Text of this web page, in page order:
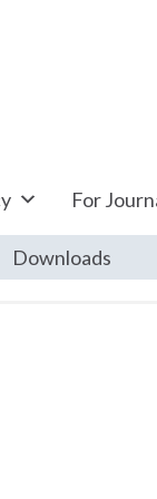
For
Downloads